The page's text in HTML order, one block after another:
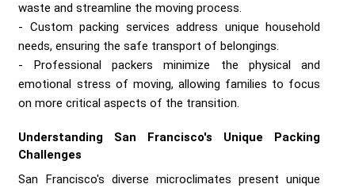
waste and streamline the moving process.
Custom packing services address unique household
needs, ensuring the safe transport of belongings.
Professional packers minimize the physical and
emotional stress of moving, allowing families to focus
on more critical aspects of the transition.
Understanding San Francisco's Unique Packing
Challenges
San Francisco's diverse microclimates present unique